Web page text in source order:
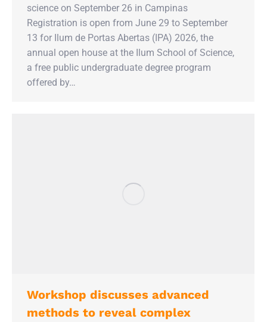
science on September 26 in Campinas
Registration is open from June 29 to September
13 for Ilum de Portas Abertas (IPA) 2026, the
annual open house at the Ilum School of Science,
a free public undergraduate degree program
offered by…
Workshop discusses advanced
methods to reveal complex